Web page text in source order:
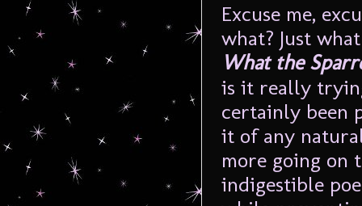
Excuse me,
what? Just
What the
is it really
certainly been
it of any
more going on
indigestible